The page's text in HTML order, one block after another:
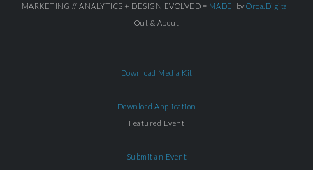
MARKETING // ANALYTICS + DESIGN EVOLVED = MADE by Orca.Digital
Out & About
Download Media Kit
Download Application
Featured Event
Submit an Event